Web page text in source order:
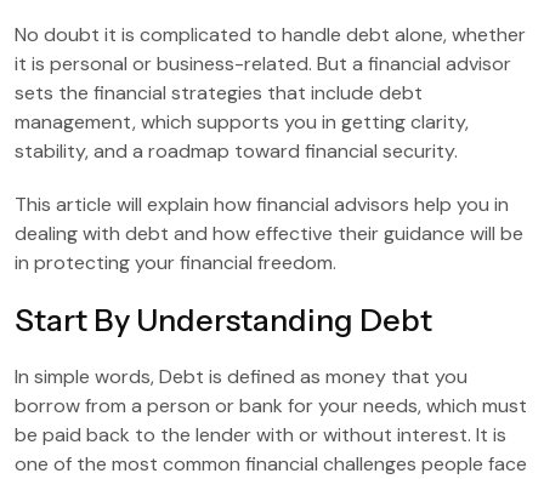
No doubt it is complicated to handle debt alone, whether
it is personal or business-related. But a financial advisor
sets the financial strategies that include debt
management, which supports you in getting clarity,
stability, and a roadmap toward financial security.
This article will explain how financial advisors help you in
dealing with debt and how effective their guidance will be
in protecting your financial freedom.
Start By Understanding Debt
In simple words, Debt is defined as money that you
borrow from a person or bank for your needs, which must
be paid back to the lender with or without interest. It is
one of the most common financial challenges people face